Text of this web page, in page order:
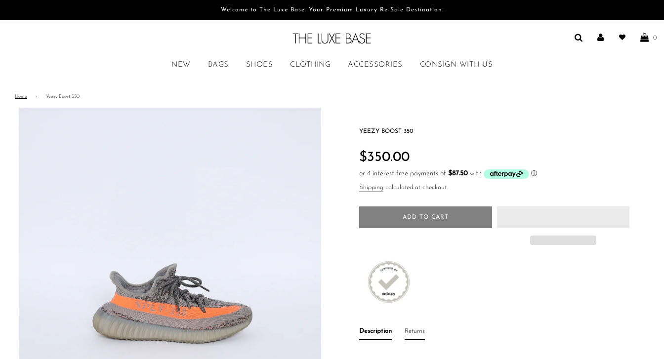
Welcome to The Luxe Base. Your Premium Luxury Re-Sale Destination.
0
NEW BAGS SHOES CLOTHING ACCESSORIES CONSIGN WITH US
Home › Yeezy Boost 350
YEEZY BOOST 350
price
$350.00
Shipping calculated at checkout.
ADD TO CART
Description Returns